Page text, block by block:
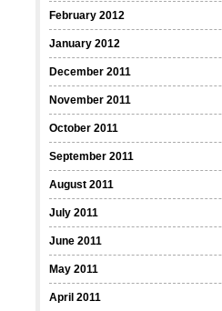
February 2012
January 2012
December 2011
November 2011
October 2011
September 2011
August 2011
July 2011
June 2011
May 2011
April 2011